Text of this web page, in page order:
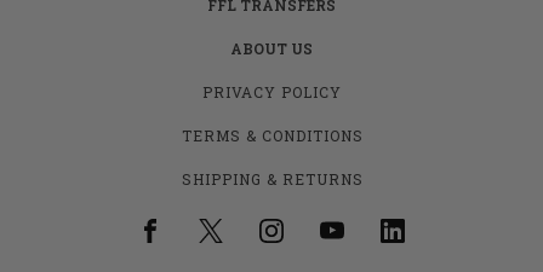
FFL TRANSFERS
ABOUT US
PRIVACY POLICY
TERMS & CONDITIONS
SHIPPING & RETURNS